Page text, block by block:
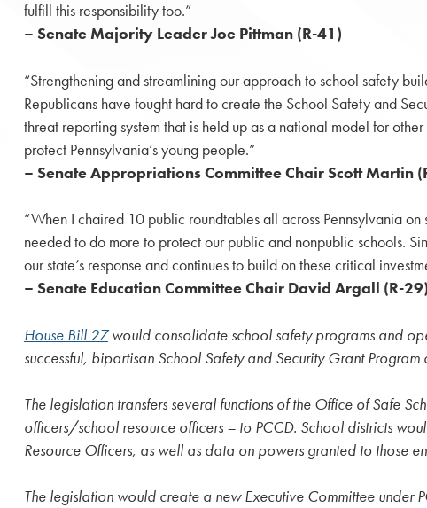
fulfill this responsibility too.”
– Senate Majority Leader Joe Pittman (R-41)
“Strengthening and streamlining our approach to school safety
Republicans have fought hard to create the School Safety and
threat reporting system that is held up as a national model for
protect Pennsylvania’s young people.”
– Senate Appropriations Committee Chair Scott Martin
“When I chaired 10 public roundtables all across Pennsylvania
needed to do more to protect our public and nonpublic schools.
our state’s response and continues to build on these critical
– Senate Education Committee Chair David Argall (R-29)
House Bill 27would consolidate school safety programs and
successful, bipartisan School Safety and Security Grant
The legislation transfers several functions of the Office of Safe
officers/school resource officers – to PCCD. School districts
Resource Officers, as well as data on powers granted to those
The legislation would create a new Executive Committee under